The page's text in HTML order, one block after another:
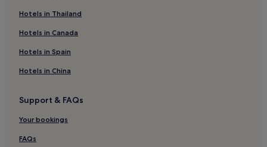
Hotels in Thailand
Hotels in Canada
Hotels in Spain
Hotels in China
Support & FAQs
Your bookings
FAQs